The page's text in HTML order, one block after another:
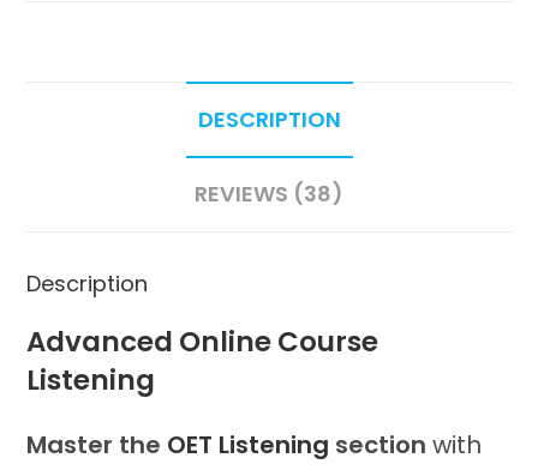
DESCRIPTION
REVIEWS (38)
Description
Advanced Online Course
Listening
Master the OET Listening section with